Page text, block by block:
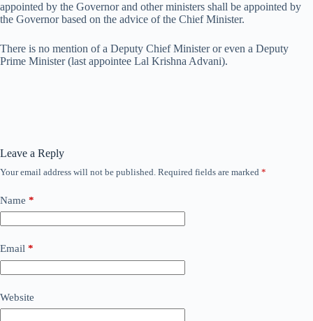
appointed by the Governor and other ministers shall be appointed by
the Governor based on the advice of the Chief Minister.
There is no mention of a Deputy Chief Minister or even a Deputy
Prime Minister (last appointee Lal Krishna Advani).
Leave a Reply
Your email address will not be published. Required fields are marked *
Name *
Email *
Website